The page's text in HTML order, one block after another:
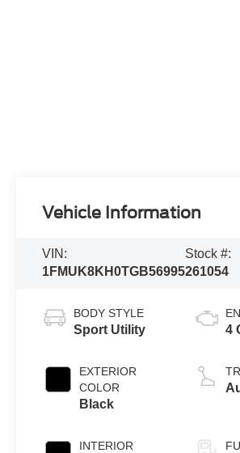
Vehicle Information
VIN:
1FMUK8KH0TGB56995
Stock #:
261054
BODY STYLE
Sport Utility
EXTERIOR
COLOR
Black
INTERIOR
4